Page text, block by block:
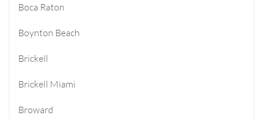
Boca Raton
Boynton Beach
Brickell
Brickell Miami
Broward